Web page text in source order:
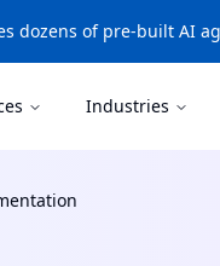
dozens of pre-built AI
Industries